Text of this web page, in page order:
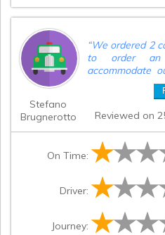
Stefano
Brugnerotto
“We ordered 2
to order an
accommodate
be filing a
Reviewed on
On Time:
Driver:
Journey: